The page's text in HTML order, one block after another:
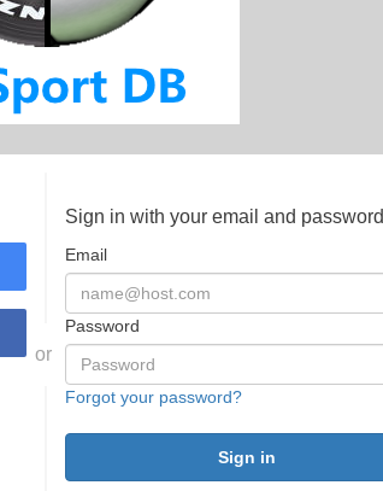
or
Sign in with your email and password
Email
Password
Forgot your password?